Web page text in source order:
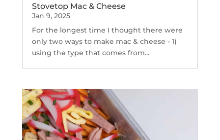
Stovetop Mac & Cheese
Jan 9, 2025
For the longest time I thought there were
only two ways to make mac & cheese - 1)
using the type that comes from...